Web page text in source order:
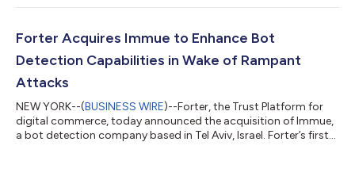
Forter Acquires Immue to Enhance Bot
Detection Capabilities in Wake of Rampant
Attacks
NEW YORK--(BUSINESS WIRE)--Forter, the Trust Platform for
digital commerce, today announced the acquisition of Immue,
a bot detection company based in Tel Aviv, Israel. Forter’s first